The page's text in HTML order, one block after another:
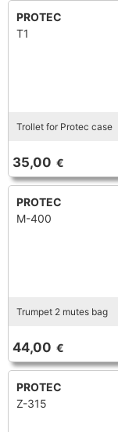
PROTEC
T1
Trollet for Protec case
35,00 €
PROTEC
M-400
Trumpet 2 mutes bag
44,00 €
PROTEC
Z-315